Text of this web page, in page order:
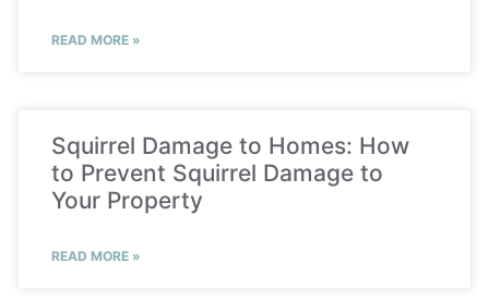
READ MORE »
Squirrel Damage to Homes: How
to Prevent Squirrel Damage to
Your Property
READ MORE »